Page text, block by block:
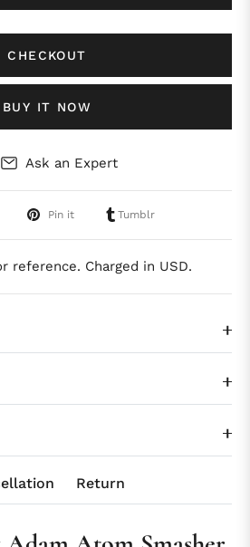
CHECKOUT
BUY IT NOW
Ask an Expert
Pin it Tumblr
reference. Charged in USD.
Return